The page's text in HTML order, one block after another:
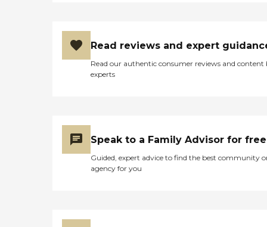
Read reviews and expert
Read our authentic consumer reviews and content
experts
Speak to a Family Advisor for free
Guided, expert advice to find the best community
agency for you